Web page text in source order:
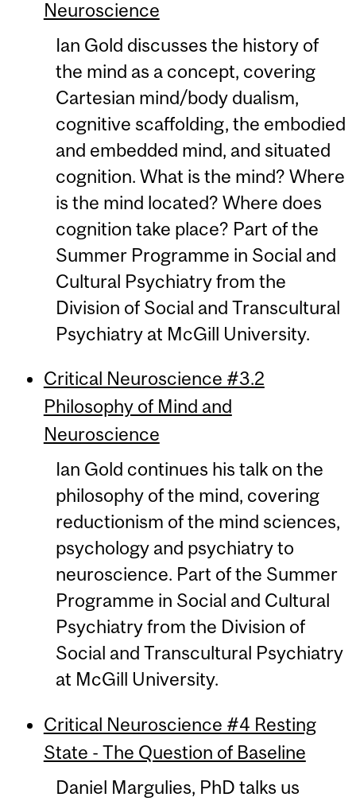
Neuroscience
Ian Gold discusses the history of
the mind as a concept, covering
Cartesian mind/body dualism,
cognitive scaffolding, the embodied
and embedded mind, and situated
cognition. What is the mind? Where
is the mind located? Where does
cognition take place? Part of the
Summer Programme in Social and
Cultural Psychiatry from the
Division of Social and Transcultural
Psychiatry at McGill University.
Critical Neuroscience #3.2
Philosophy of Mind and
Neuroscience
Ian Gold continues his talk on the
philosophy of the mind, covering
reductionism of the mind sciences,
psychology and psychiatry to
neuroscience. Part of the Summer
Programme in Social and Cultural
Psychiatry from the Division of
Social and Transcultural Psychiatry
at McGill University.
Critical Neuroscience #4 Resting
State - The Question of Baseline
Daniel Margulies, PhD talks us